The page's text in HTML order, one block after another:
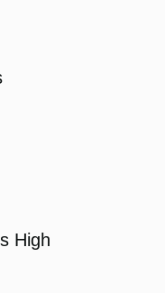
High